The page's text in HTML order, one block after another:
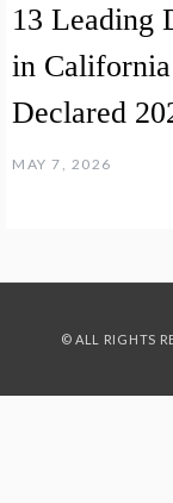
13 Leading
in
Declared
MAY 7, 2026
© ALL RIGHTS